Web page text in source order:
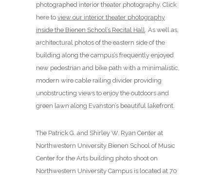
photographed interior theater photography. Click
here to view our interior theater photography
inside the Bienen School’s Recital Hall
. As well as,
architectural photos of the eastern side of the
building along the campus’s frequently enjoyed
new pedestrian and bike path with a minimalistic,
modern wire cable railing divider providing
unobstructing views to enjoy the outdoors and
green lawn along Evanston’s beautiful lakefront.
The Patrick G. and Shirley W. Ryan Center at
Northwestern University Bienen School of Music
Center for the Arts building photo shoot on
Northwestern University Campus is located at 70